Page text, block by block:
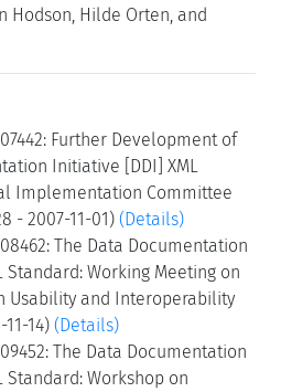
Hodson, Hilde Orten, and
Further Development of
Initiative [DDI] XML
Implementation Committee
- 2007-11-01) (Details)
The Data Documentation
Standard: Working Meeting on
Usability and Interoperability
14) (Details)
The Data Documentation
Standard: Workshop on